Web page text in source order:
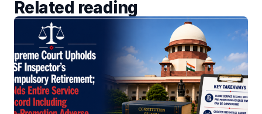
Related reading